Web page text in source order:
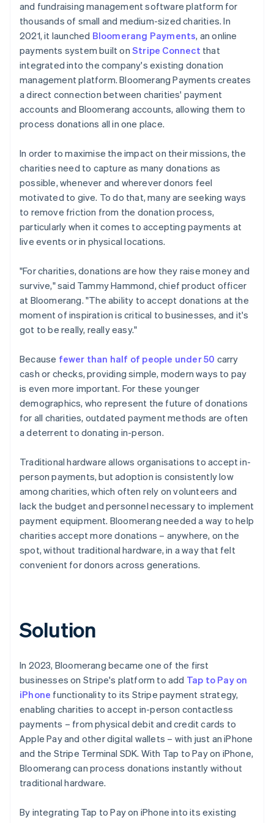
and fundraising management software platform for
thousands of small and medium-sized charities. In
2021, it launched Bloomerang Payments, an online
payments system built on Stripe Connect that
integrated into the company's existing donation
management platform. Bloomerang Payments creates
a direct connection between charities' payment
accounts and Bloomerang accounts, allowing them to
process donations all in one place.
In order to maximise the impact on their missions, the
charities need to capture as many donations as
possible, whenever and wherever donors feel
motivated to give. To do that, many are seeking ways
to remove friction from the donation process,
particularly when it comes to accepting payments at
live events or in physical locations.
"For charities, donations are how they raise money and
survive," said Tammy Hammond, chief product officer
at Bloomerang. "The ability to accept donations at the
moment of inspiration is critical to businesses, and it's
got to be really, really easy."
Because fewer than half of people under 50 carry
cash or checks, providing simple, modern ways to pay
is even more important. For these younger
demographics, who represent the future of donations
for all charities, outdated payment methods are often
a deterrent to donating in-person.
Traditional hardware allows organisations to accept in-
person payments, but adoption is consistently low
among charities, which often rely on volunteers and
lack the budget and personnel necessary to implement
payment equipment. Bloomerang needed a way to help
charities accept more donations – anywhere, on the
spot, without traditional hardware, in a way that felt
convenient for donors across generations.
Solution
In 2023, Bloomerang became one of the first
businesses on Stripe's platform to add Tap to Pay on
iPhone functionality to its Stripe payment strategy,
enabling charities to accept in-person contactless
payments – from physical debit and credit cards to
Apple Pay and other digital wallets – with just an iPhone
and the Stripe Terminal SDK. With Tap to Pay on iPhone,
Bloomerang can process donations instantly without
traditional hardware.
By integrating Tap to Pay on iPhone into its existing